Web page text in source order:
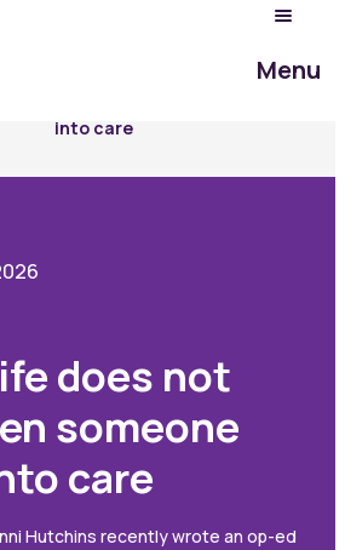
Menu
into care
does not
someone
care
Hutchins recently wrote an op-ed